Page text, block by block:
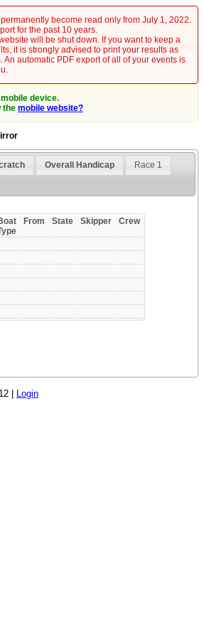
become read only from July 1, 2022.
for the past 10 years.
will be shut down. If you want to keep a
it is strongly advised to print your results as
An automatic PDF export of all of your events is
device.
the mobile website?
Overall Handicap Race 1
From State Skipper Crew
| Login